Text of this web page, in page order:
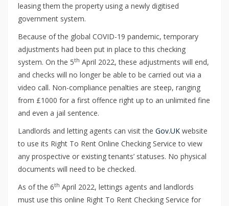
leasing them the property using a newly digitised
government system.
Because of the global COVID-19 pandemic, temporary
adjustments had been put in place to this checking
system. On the 5th April 2022, these adjustments will end,
and checks will no longer be able to be carried out via a
video call. Non-compliance penalties are steep, ranging
from £1000 for a first offence right up to an unlimited fine
and even a jail sentence.
Landlords and letting agents can visit the Gov.UK website
to use its Right To Rent Online Checking Service to view
any prospective or existing tenants’ statuses. No physical
documents will need to be checked.
As of the 6th April 2022, lettings agents and landlords
must use this online Right To Rent Checking Service for